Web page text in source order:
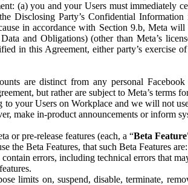
(a) you and your Users must immediately
Disclosing Party’s Confidential
in accordance with Section 9.b, Meta
and Obligations) (other than Meta’s
in this Agreement, either party’s
are distinct from any personal
but rather are subject to Meta’s terms
your Users on Workplace and we will not
make in-product announcements or inform
or pre-release features (each, a “Beta Feature
the Beta Features, that such Beta Features are:
errors, including technical errors that
limits on, suspend, disable, terminate,